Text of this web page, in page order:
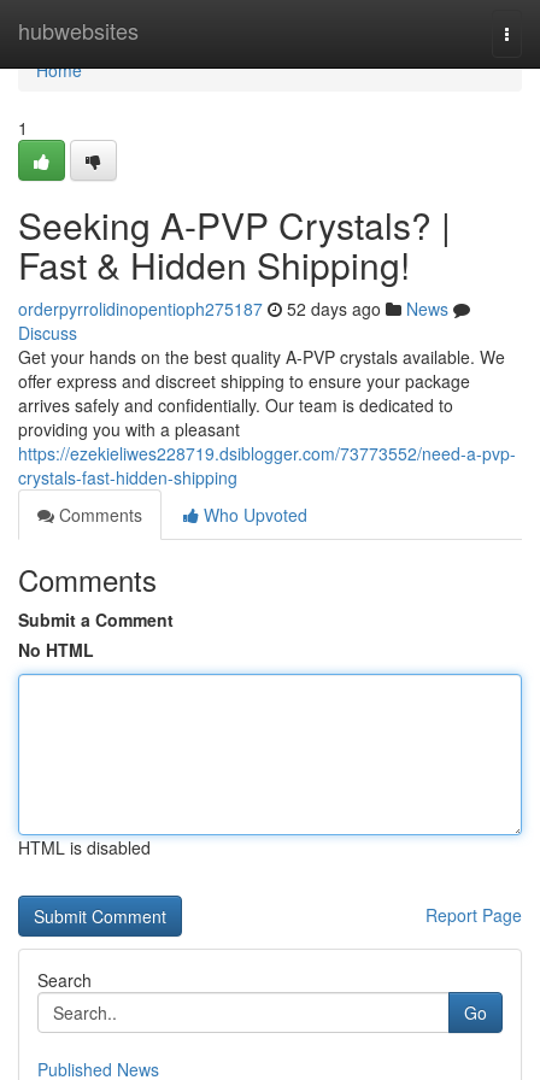
hubwebsites
Home
Home
1
Seeking A-PVP Crystals? |
Fast & Hidden Shipping!
orderpyrrolidinopentioph275187 52 days ago
News
Discuss
Get your hands on the best quality A-PVP crystals available. We
offer express and discreet shipping to ensure your package
arrives safely and confidentially. Our team is dedicated to
providing you with a pleasant
https://ezekieliwes228719.dsiblogger.com/73773552/need-a-pvp-
crystals-fast-hidden-shipping
Comments
Who Upvoted
Comments
Submit a Comment
No HTML
HTML is disabled
Report Page
Search
Go
Published News